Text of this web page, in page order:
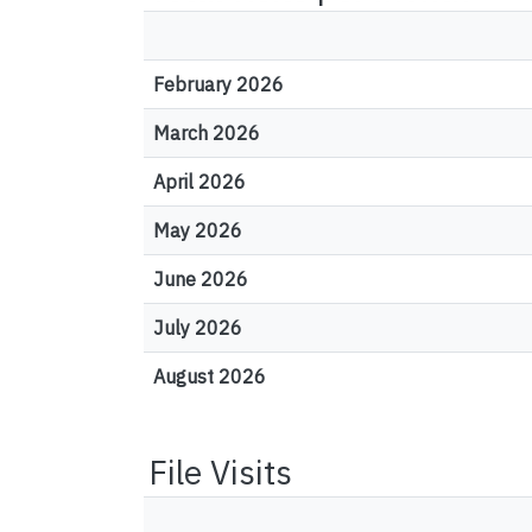
February 2026
March 2026
April 2026
May 2026
June 2026
July 2026
August 2026
File Visits